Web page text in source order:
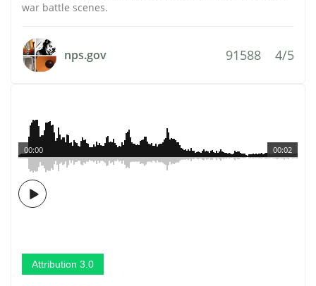
war battle scenes.
nps.gov 91588 4/5
00:02
00:00
Attribution 3.0